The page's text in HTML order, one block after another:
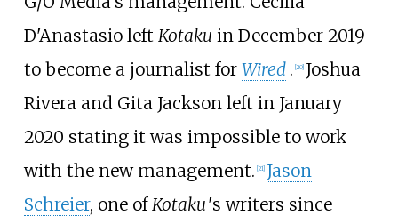
D'Anastasio left Kotaku in December 2019
to become a journalist for Wired . [20] Joshua
Rivera and Gita Jackson left in January
2020 stating it was impossible to work
with the new management. [21] Jason
Schreier, one of Kotaku's writers since